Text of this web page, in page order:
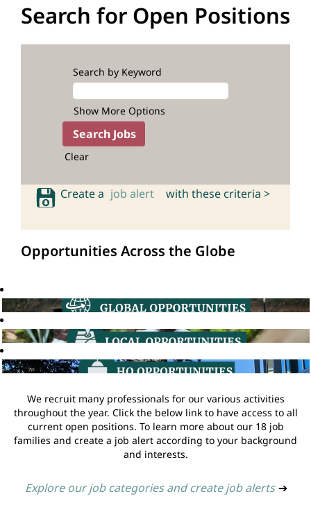
Search for Open Positions
Search by Keyword
Show More Options
Clear
Create a job alert with these criteria >
Opportunities Across the Globe
We recruit many professionals for our various activities
throughout the year. Click the below link to have access to all
current open positions. To learn more about our 18 job
families and create a job alert according to your background
and interests.
Explore our job categories and create job alerts ➔